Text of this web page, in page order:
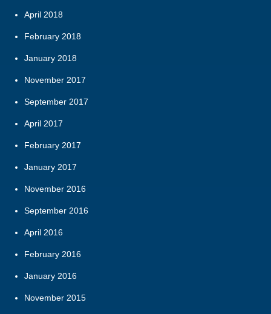
April 2018
February 2018
January 2018
November 2017
September 2017
April 2017
February 2017
January 2017
November 2016
September 2016
April 2016
February 2016
January 2016
November 2015